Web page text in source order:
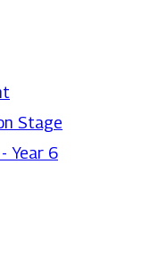
Stage
Year 6